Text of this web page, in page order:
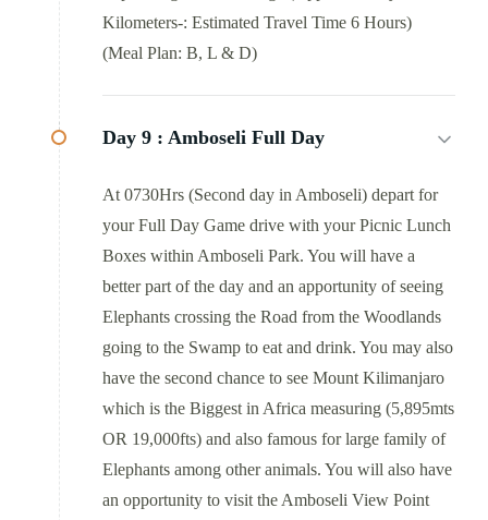
Kilometers-: Estimated Travel Time 6 Hours)
(Meal Plan: B, L & D)
Day 9 : Amboseli Full Day
At 0730Hrs (Second day in Amboseli) depart for
your Full Day Game drive with your Picnic Lunch
Boxes within Amboseli Park. You will have a
better part of the day and an apportunity of seeing
Elephants crossing the Road from the Woodlands
going to the Swamp to eat and drink. You may also
have the second chance to see Mount Kilimanjaro
which is the Biggest in Africa measuring (5,895mts
OR 19,000fts) and also famous for large family of
Elephants among other animals. You will also have
an opportunity to visit the Amboseli View Point